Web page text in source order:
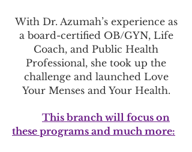
With Dr. Azumah’s experience as
a board-certified OB/GYN, Life
Coach, and Public Health
Professional, she took up the
challenge and launched Love
Your Menses and Your Health.
This branch will focus on
these programs and muchmore: